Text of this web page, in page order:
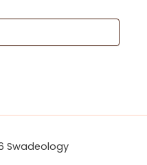
Swadeology